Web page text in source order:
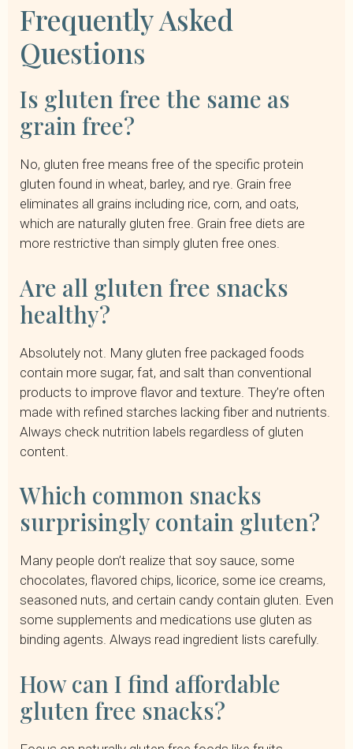
Frequently Asked
Questions
Is gluten free the same as
grain free?
No, gluten free means free of the specific protein
gluten found in wheat, barley, and rye. Grain free
eliminates all grains including rice, corn, and oats,
which are naturally gluten free. Grain free diets are
more restrictive than simply gluten free ones.
Are all gluten free snacks
healthy?
Absolutely not. Many gluten free packaged foods
contain more sugar, fat, and salt than conventional
products to improve flavor and texture. They’re often
made with refined starches lacking fiber and nutrients.
Always check nutrition labels regardless of gluten
content.
Which common snacks
surprisingly contain gluten?
Many people don’t realize that soy sauce, some
chocolates, flavored chips, licorice, some ice creams,
seasoned nuts, and certain candy contain gluten. Even
some supplements and medications use gluten as
binding agents. Always read ingredient lists carefully.
How can I find affordable
gluten free snacks?